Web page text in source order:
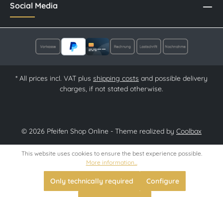
Social Media
* All prices incl. VAT plus shipping costs and possible delivery
charges, if not stated otherwise.
© 2026 Pfeifen Shop Online - Theme realized by Coolbax
This website uses cookies to ensure the best experience possible.
More information...
Only technically required Configure